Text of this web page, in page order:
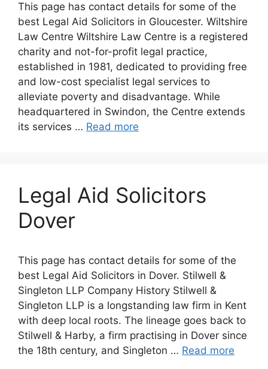
This page has contact details for some of the
best Legal Aid Solicitors in Gloucester. Wiltshire
Law Centre Wiltshire Law Centre is a registered
charity and not-for-profit legal practice,
established in 1981, dedicated to providing free
and low-cost specialist legal services to
alleviate poverty and disadvantage. While
headquartered in Swindon, the Centre extends
its services … Read more
Legal Aid Solicitors
Dover
This page has contact details for some of the
best Legal Aid Solicitors in Dover. Stilwell &
Singleton LLP Company History Stilwell &
Singleton LLP is a longstanding law firm in Kent
with deep local roots. The lineage goes back to
Stilwell & Harby, a firm practising in Dover since
the 18th century, and Singleton … Read more